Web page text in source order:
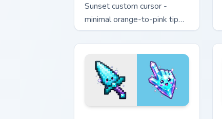
Sunset custom cursor -
minimal orange-to-pink tip
with matching sun symbol
hand.